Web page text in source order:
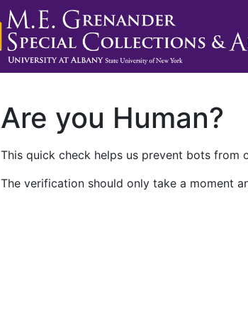
Are you Human?
This quick check helps us prevent bots from
The verification should only take a moment